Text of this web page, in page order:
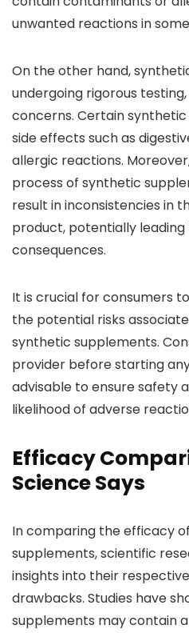
unwanted reactions in
On the other hand,
undergoing rigorous
concerns. Certain
side effects such as
allergic reactions.
process of synthetic
result in inconsistencies in
product, potentially
consequences.
It is crucial for consumers
the potential risks
synthetic supplements.
provider before starting
advisable to ensure safety
likelihood of adverse
Efficacy
Science Says
In comparing the efficacy
supplements, scientific
insights into their
drawbacks. Studies have
supplements may contain